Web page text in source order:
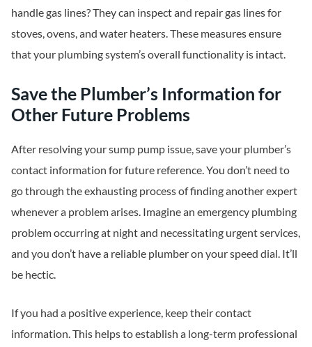
handle gas lines? They can inspect and repair gas lines for
stoves, ovens, and water heaters. These measures ensure
that your plumbing system’s overall functionality is intact.
Save the Plumber’s Information for
Other Future Problems
After resolving your sump pump issue, save your plumber’s
contact information for future reference. You don’t need to
go through the exhausting process of finding another expert
whenever a problem arises. Imagine an emergency plumbing
problem occurring at night and necessitating urgent services,
and you don’t have a reliable plumber on your speed dial. It’ll
be hectic.
If you had a positive experience, keep their contact
information. This helps to establish a long-term professional